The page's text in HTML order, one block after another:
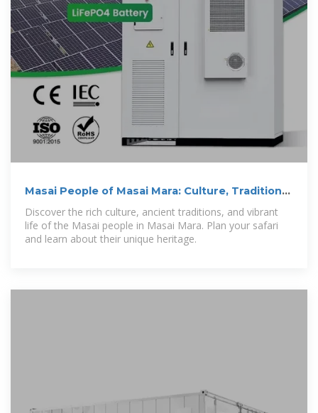
Masai People of Masai Mara: Culture, Traditions
& Safari Guide
Discover the rich culture, ancient traditions, and vibrant
life of the Masai people in Masai Mara. Plan your safari
and learn about their unique heritage.